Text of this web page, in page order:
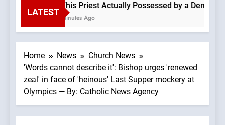
LATEST
Is This Priest Actually Possessed by a Demon?
59 Minutes Ago
Home News
Church News
'Words cannot describe it': Bishop urges 'renewed
zeal' in face of 'heinous' Last Supper mockery at
Olympics — By: Catholic News Agency